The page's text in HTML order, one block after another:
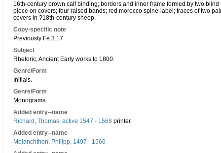
16th-century brown calf binding; borders and inner frame formed by two
piece on covers; four raised bands; red morocco spine-label; traces of two
covers in ?18th-century sheep.
Copy-specific note
Previously Fe.3.17.
Subject
Rhetoric, Ancient Early works to 1800.
Genre/Form
Initials.
Genre/Form
Monograms.
Added entry--name
Richard, Thomas, active 1547 - 1568 printer.
Added entry--name
Melanchthon, Philipp, 1497 - 1560